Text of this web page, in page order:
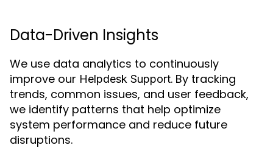
Data-Driven Insights
We use data analytics to continuously
improve our Helpdesk Support. By tracking
trends, common issues, and user feedback,
we identify patterns that help optimize
system performance and reduce future
disruptions.